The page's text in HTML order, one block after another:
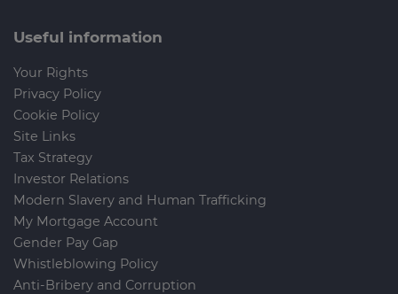
Useful information
Your Rights
Privacy Policy
Cookie Policy
Site Links
Tax Strategy
Investor Relations
Modern Slavery and Human Trafficking
My Mortgage Account
Gender Pay Gap
Whistleblowing Policy
Anti-Bribery and Corruption